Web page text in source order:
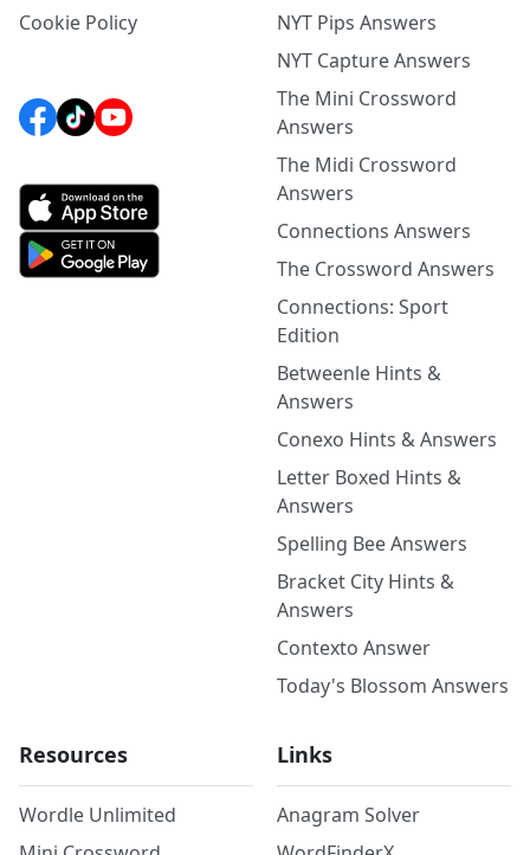
Cookie Policy
NYT Pips Answers
NYT Capture Answers
The Mini Crossword
Answers
The Midi Crossword
Answers
Connections Answers
The Crossword Answers
Connections: Sport
Edition
Betweenle Hints &
Answers
Conexo Hints & Answers
Letter Boxed Hints &
Answers
Spelling Bee Answers
Bracket City Hints &
Answers
Contexto Answer
Today's Blossom Answers
Resources
Wordle Unlimited
Links
Anagram Solver